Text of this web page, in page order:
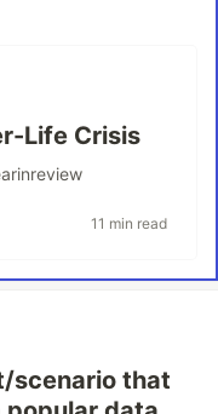
Life Crisis
11 min read
scenario that